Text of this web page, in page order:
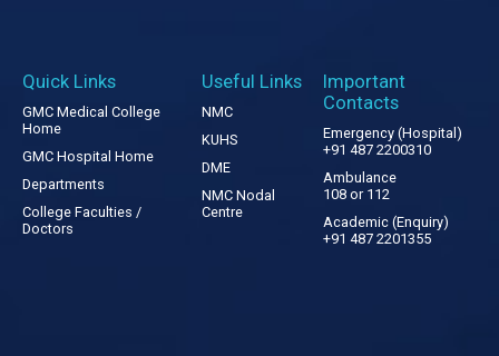
Quick Links
GMC Medical College
Home
GMC Hospital Home
Departments
College Faculties /
Doctors
Useful Links
NMC
KUHS
DME
NMC Nodal
Centre
Important
Contacts
Emergency (Hospital)
+91 487 2200310
Ambulance
108 or 112
Academic (Enquiry)
+91 487 2201355